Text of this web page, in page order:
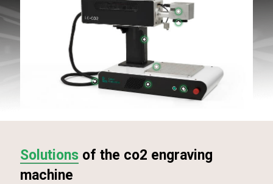
Solutions of the co2 engraving
machine